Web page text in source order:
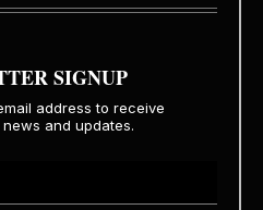
SIGNUP
address to receive
and updates.